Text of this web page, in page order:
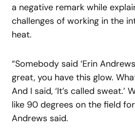
a negative remark while
challenges of working in the
heat.
“Somebody said ‘Erin
great, you have this glow.
And I said, ‘It’s called sweat.’
like 90 degrees on the field
Andrews said.